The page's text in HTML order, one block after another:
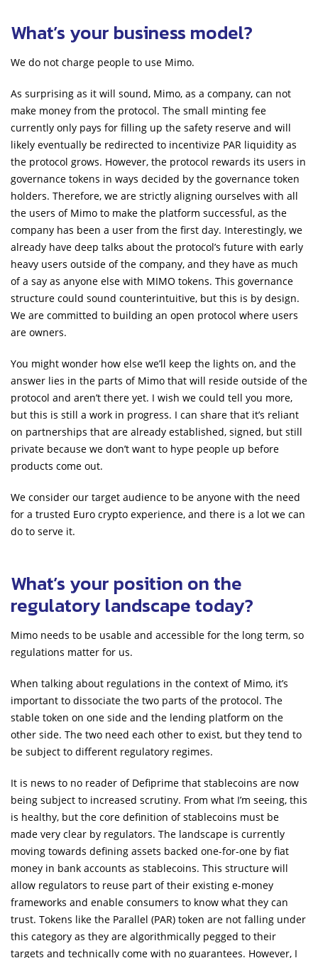
What’s your business model?
We do not charge people to use Mimo.
As surprising as it will sound, Mimo, as a company, can not
make money from the protocol. The small minting fee
currently only pays for filling up the safety reserve and will
likely eventually be redirected to incentivize PAR liquidity as
the protocol grows. However, the protocol rewards its users in
governance tokens in ways decided by the governance token
holders. Therefore, we are strictly aligning ourselves with all
the users of Mimo to make the platform successful, as the
company has been a user from the first day. Interestingly, we
already have deep talks about the protocol’s future with early
heavy users outside of the company, and they have as much
of a say as anyone else with MIMO tokens. This governance
structure could sound counterintuitive, but this is by design.
We are committed to building an open protocol where users
are owners.
You might wonder how else we’ll keep the lights on, and the
answer lies in the parts of Mimo that will reside outside of the
protocol and aren’t there yet. I wish we could tell you more,
but this is still a work in progress. I can share that it’s reliant
on partnerships that are already established, signed, but still
private because we don’t want to hype people up before
products come out.
We consider our target audience to be anyone with the need
for a trusted Euro crypto experience, and there is a lot we can
do to serve it.
What’s your position on the
regulatory landscape today?
Mimo needs to be usable and accessible for the long term, so
regulations matter for us.
When talking about regulations in the context of Mimo, it’s
important to dissociate the two parts of the protocol. The
stable token on one side and the lending platform on the
other side. The two need each other to exist, but they tend to
be subject to different regulatory regimes.
It is news to no reader of Defiprime that stablecoins are now
being subject to increased scrutiny. From what I’m seeing, this
is healthy, but the core definition of stablecoins must be
made very clear by regulators. The landscape is currently
moving towards defining assets backed one-for-one by fiat
money in bank accounts as stablecoins. This structure will
allow regulators to reuse part of their existing e-money
frameworks and enable consumers to know what they can
trust. Tokens like the Parallel (PAR) token are not falling under
this category as they are algorithmically pegged to their
targets and technically come with no guarantees. However, I